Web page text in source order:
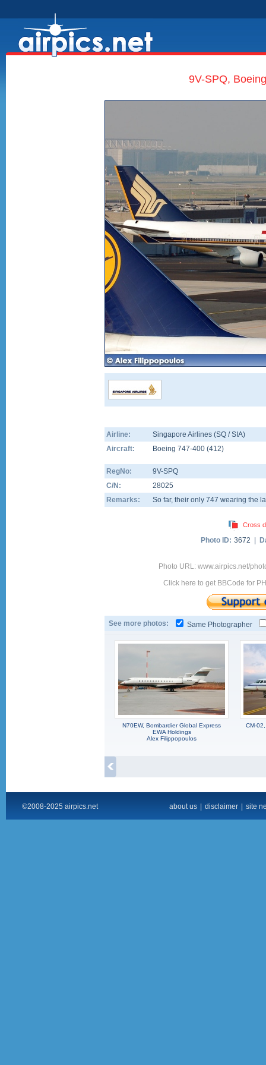
9V-SPQ,
Airline:
Singapore Airlines (SQ / SIA)
Aircraft:
Boeing 747-400 (412)
RegNo:
9V-SPQ
C/N:
28025
Remarks:
So far, their only 747 wearing the
Cross
Photo ID: 3672 |
Photo URL: www.airpics.net/
Click here to get BBCode for
See more photos: Same Photographer
N70EW, Bombardier Global Express
EWA Holdings
Alex Filippopoulos
CM-
©2008-2025 airpics.net about us disclaimer site